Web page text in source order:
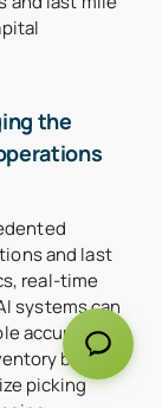
the
and last
real-time
systems can
accuracy,
before
picking